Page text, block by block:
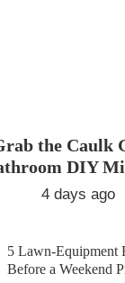
the Caulk
DIY
4 days ago
5 Lawn-Equipment
Before a Weekend